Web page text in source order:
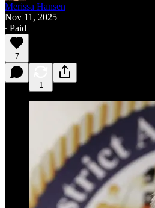
Merissa Hansen
Nov 11, 2025
∙ Paid
7
1